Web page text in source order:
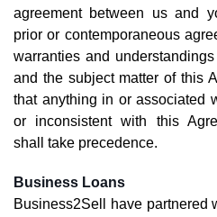
agreement between us and
prior or contemporaneous
warranties and
and the subject matter of this
that anything in or associated
or inconsistent with this
shall take precedence.
Business Loans
Business2Sell have partnered